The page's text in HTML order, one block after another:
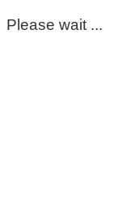
Please wait ...